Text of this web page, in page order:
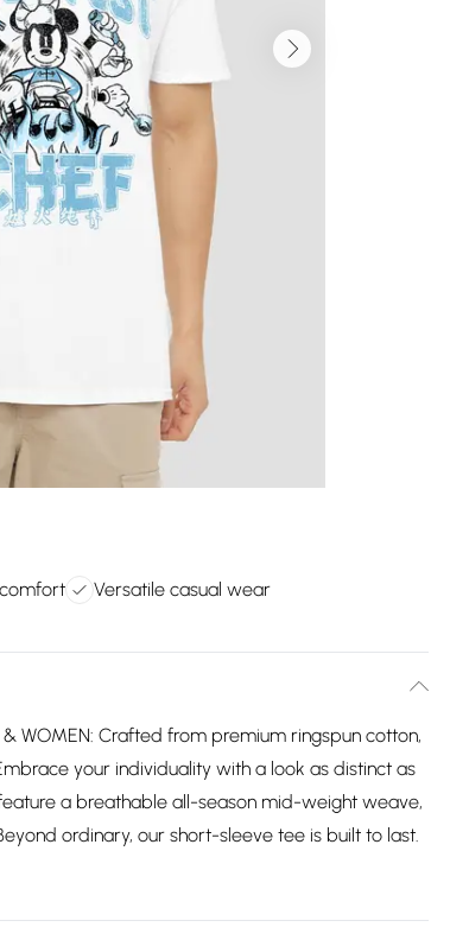
Versatile casual wear
& WOMEN: Crafted from premium ringspun cotton,
your individuality with a look as distinct as
a breathable all-season mid-weight weave,
ordinary, our short-sleeve tee is built to last.